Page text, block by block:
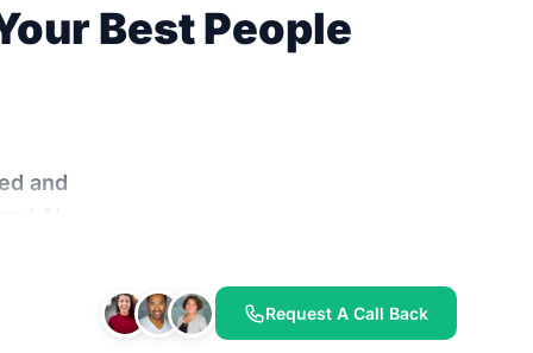
Best People
and
the
Request A Call Back